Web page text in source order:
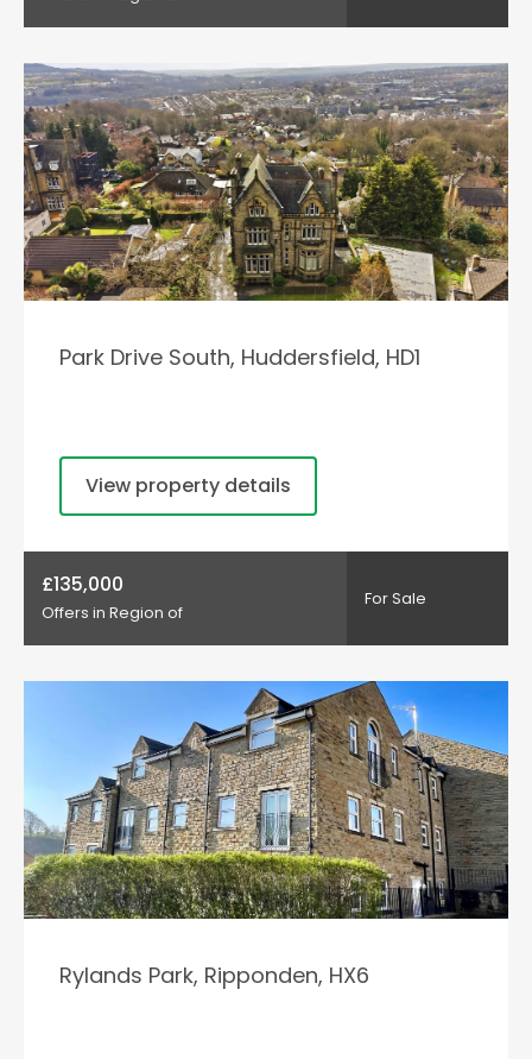
Park Drive South, Huddersfield, HD1
View property details
£135,000
Offers in Region of
For Sale
Rylands Park, Ripponden, HX6